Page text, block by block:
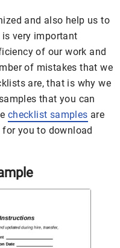
and also help us to
very important
of our work and
of mistakes that we
are, that is why we
that you can
checklist samples are
you to download